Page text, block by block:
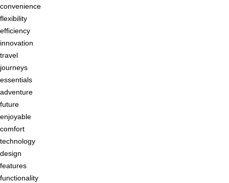
convenience
flexibility
efficiency
innovation
travel
journeys
essentials
adventure
future
enjoyable
comfort
technology
design
features
functionality